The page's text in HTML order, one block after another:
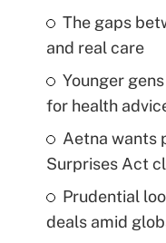
The gaps
and real care
Younger
for health
Aetna wants
Surprises Act
Prudential
deals amid